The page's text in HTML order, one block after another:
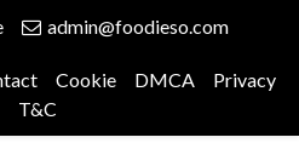
admin@foodieso.com
Cookie DMCA
Privacy
T&C